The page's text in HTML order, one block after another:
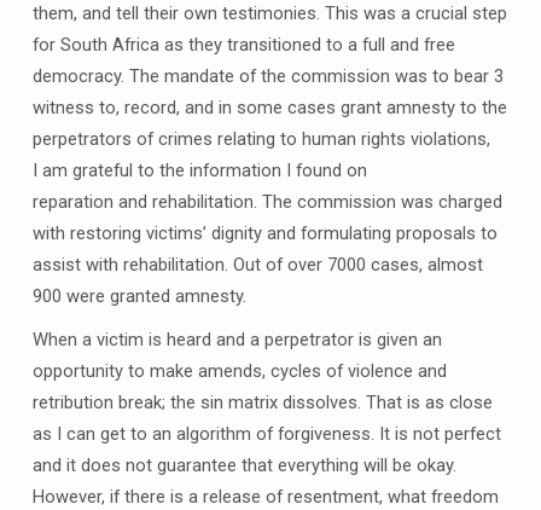
them, and tell their own testimonies. This was a crucial step
for South Africa as they transitioned to a full and free
democracy. The mandate of the commission was to bear 3
witness to, record, and in some cases grant amnesty to the
perpetrators of crimes relating to human rights violations,
I am grateful to the information I found on
reparation and rehabilitation. The commission was charged
with restoring victims’ dignity and formulating proposals to
assist with rehabilitation. Out of over 7000 cases, almost
900 were granted amnesty.
When a victim is heard and a perpetrator is given an
opportunity to make amends, cycles of violence and
retribution break; the sin matrix dissolves. That is as close
as I can get to an algorithm of forgiveness. It is not perfect
and it does not guarantee that everything will be okay.
However, if there is a release of resentment, what freedom